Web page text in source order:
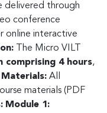
delivered through
conference
online interactive
The Micro VILT
comprising 4 hours,
Materials: All
materials (PDF
Module 1: